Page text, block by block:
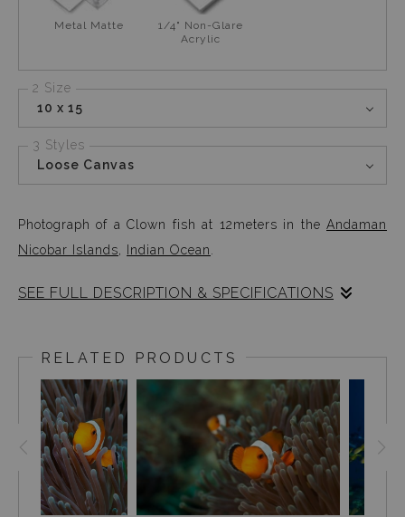
Metal Matte
1/4" Non-Glare
Acrylic
2 Size
10 x 15
3 Styles
Loose Canvas
Photograph of a Clown fish at 12meters in the Andaman
Nicobar Islands
Indian Ocean
SEE FULL DESCRIPTION & SPECIFICATIONS
Islands, this clown fish was a pleasant surprise right at
the beginning of my dive. It’s always exciting to be
surprised by nature once in a while.
LEARN MORE
ABOUT THE CLOWN FISH
RELATED PRODUCTS